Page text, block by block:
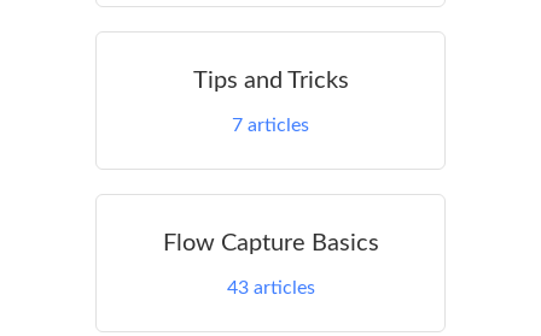
Tips and Tricks
7 articles
Flow Capture Basics
43articles